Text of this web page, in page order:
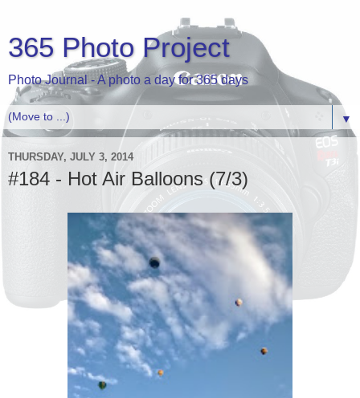
365 Photo Project
Photo Journal - A photo a day for 365 days
▼
THURSDAY, JULY 3, 2014
#184 - Hot Air Balloons (7/3)